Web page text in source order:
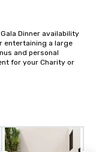
Dinner availability
entertaining a large
and personal
for your Charity or